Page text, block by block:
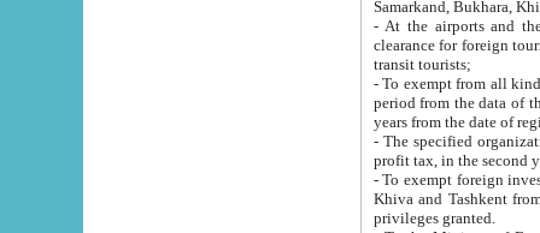
Samarkand, Bukhara,
- At the airports and the
clearance for foreign tourists, which corresponds
transit tourists;
- To exempt from all kinds of taxes
period from the data of their establishment till the date of
years from the date
- The specified organizations
- To exempt foreign investors
Khiva and Tashkent from the payment of
privileges granted.